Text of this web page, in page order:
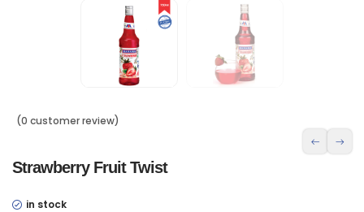
(0 customer review)
Strawberry Fruit Twist
in stock